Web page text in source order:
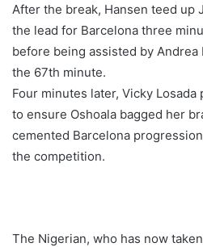
After the break, Hansen teed up
the lead for Barcelona three
before being assisted by
the 67th minute.
Four minutes later, Vicky
to ensure Oshoala bagged her
cemented Barcelona
the competition.
The Nigerian, who has now